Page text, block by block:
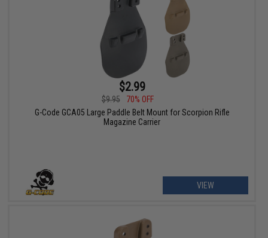
$2.99
$9.95
70% OFF
G-Code GCA05 Large Paddle Belt Mount for Scorpion Rifle
Magazine Carrier
VIEW